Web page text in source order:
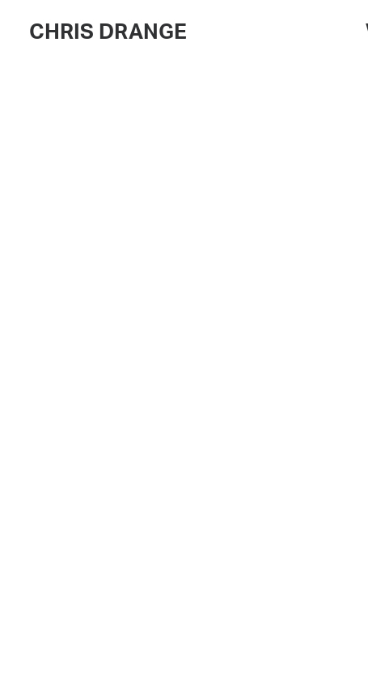
CHRIS DRANGE